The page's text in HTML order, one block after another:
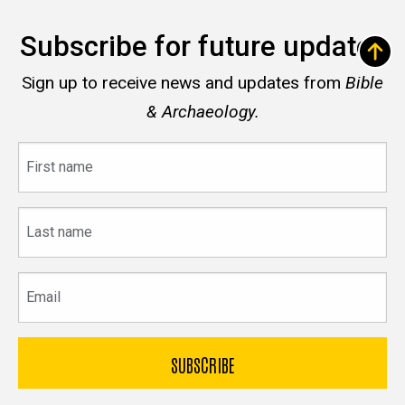
Subscribe for future updates
Sign up to receive news and updates from Bible
& Archaeology.
name
name